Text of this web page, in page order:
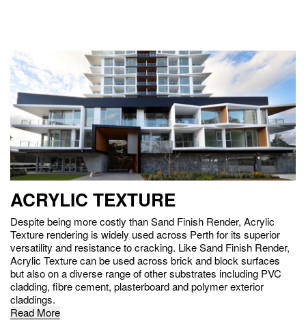
ACRYLIC TEXTURE
Despite being more costly than Sand Finish Render, Acrylic
Texture rendering is widely used across Perth for its superior
versatility and resistance to cracking. Like Sand Finish Render,
Acrylic Texture can be used across brick and block surfaces
but also on a diverse range of other substrates including PVC
cladding, fibre cement, plasterboard and polymer exterior
claddings.
Read More